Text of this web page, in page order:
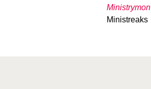
Ministrymon
Ministreaks